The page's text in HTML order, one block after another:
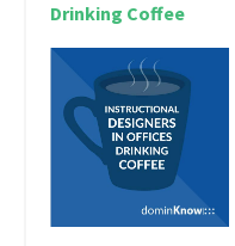
Drinking Coffee